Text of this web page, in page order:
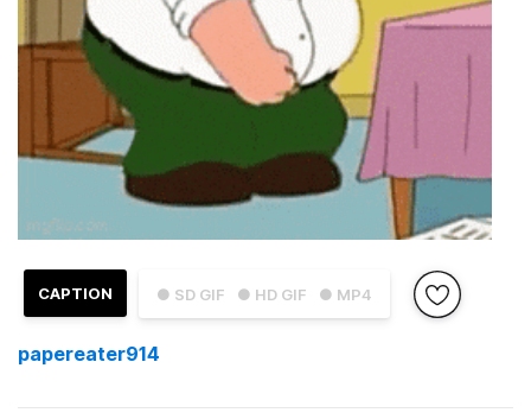
● SD GIF ● HD GIF ● MP4
CAPTION
papereater914